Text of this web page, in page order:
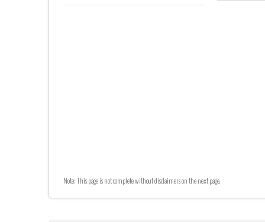
Note: This page is not complete without disclaimers on the next page.